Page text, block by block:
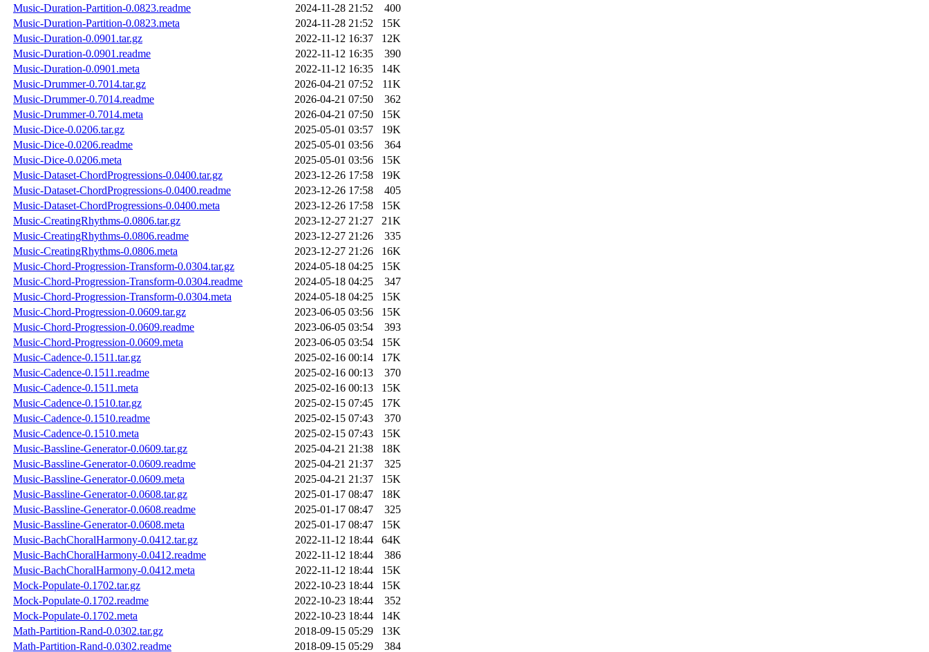
Music-Duration-Partition-0.0823.readme
2024-11-28 21:52
400
Music-Duration-Partition-0.0823.meta
2024-11-28 21:52
15K
Music-Duration-0.0901.tar.gz
2022-11-12 16:37
12K
Music-Duration-0.0901.readme
2022-11-12 16:35
390
Music-Duration-0.0901.meta
2022-11-12 16:35
14K
Music-Drummer-0.7014.tar.gz
2026-04-21 07:52
11K
Music-Drummer-0.7014.readme
2026-04-21 07:50
362
Music-Drummer-0.7014.meta
2026-04-21 07:50
15K
Music-Dice-0.0206.tar.gz
2025-05-01 03:57
19K
Music-Dice-0.0206.readme
2025-05-01 03:56
364
Music-Dice-0.0206.meta
2025-05-01 03:56
15K
Music-Dataset-ChordProgressions-0.0400.tar.gz
2023-12-26 17:58
19K
Music-Dataset-ChordProgressions-0.0400.readme
2023-12-26 17:58
405
Music-Dataset-ChordProgressions-0.0400.meta
2023-12-26 17:58
15K
Music-CreatingRhythms-0.0806.tar.gz
2023-12-27 21:27
21K
Music-CreatingRhythms-0.0806.readme
2023-12-27 21:26
335
Music-CreatingRhythms-0.0806.meta
2023-12-27 21:26
16K
Music-Chord-Progression-Transform-0.0304.tar.gz
2024-05-18 04:25
15K
Music-Chord-Progression-Transform-0.0304.readme
2024-05-18 04:25
347
Music-Chord-Progression-Transform-0.0304.meta
2024-05-18 04:25
15K
Music-Chord-Progression-0.0609.tar.gz
2023-06-05 03:56
15K
Music-Chord-Progression-0.0609.readme
2023-06-05 03:54
393
Music-Chord-Progression-0.0609.meta
2023-06-05 03:54
15K
Music-Cadence-0.1511.tar.gz
2025-02-16 00:14
17K
Music-Cadence-0.1511.readme
2025-02-16 00:13
370
Music-Cadence-0.1511.meta
2025-02-16 00:13
15K
Music-Cadence-0.1510.tar.gz
2025-02-15 07:45
17K
Music-Cadence-0.1510.readme
2025-02-15 07:43
370
Music-Cadence-0.1510.meta
2025-02-15 07:43
15K
Music-Bassline-Generator-0.0609.tar.gz
2025-04-21 21:38
18K
Music-Bassline-Generator-0.0609.readme
2025-04-21 21:37
325
Music-Bassline-Generator-0.0609.meta
2025-04-21 21:37
15K
Music-Bassline-Generator-0.0608.tar.gz
2025-01-17 08:47
18K
Music-Bassline-Generator-0.0608.readme
2025-01-17 08:47
325
Music-Bassline-Generator-0.0608.meta
2025-01-17 08:47
15K
Music-BachChoralHarmony-0.0412.tar.gz
2022-11-12 18:44
64K
Music-BachChoralHarmony-0.0412.readme
2022-11-12 18:44
386
Music-BachChoralHarmony-0.0412.meta
2022-11-12 18:44
15K
Mock-Populate-0.1702.tar.gz
2022-10-23 18:44
15K
Mock-Populate-0.1702.readme
2022-10-23 18:44
352
Mock-Populate-0.1702.meta
2022-10-23 18:44
14K
Math-Partition-Rand-0.0302.tar.gz
2018-09-15 05:29
13K
Math-Partition-Rand-0.0302.readme
2018-09-15 05:29 384